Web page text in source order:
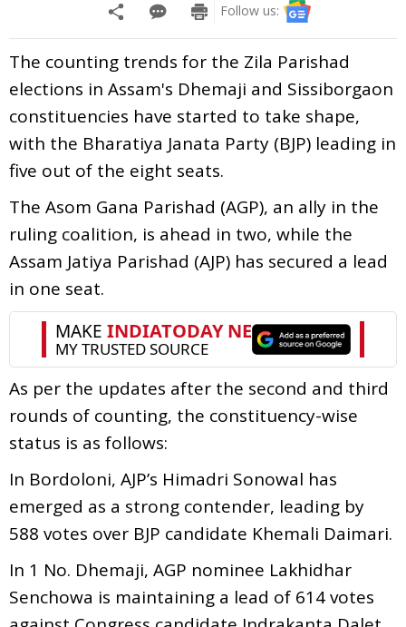
Follow us:
The counting trends for the Zila Parishad
elections in Assam's Dhemaji and Sissiborgaon
constituencies have started to take shape,
with the Bharatiya Janata Party (BJP) leading in
five out of the eight seats.
The Asom Gana Parishad (AGP), an ally in the
ruling coalition, is ahead in two, while the
Assam Jatiya Parishad (AJP) has secured a lead
in one seat.
As per the updates after the second and third
rounds of counting, the constituency-wise
status is as follows:
In Bordoloni, AJP’s Himadri Sonowal has
emerged as a strong contender, leading by
588 votes over BJP candidate Khemali Daimari.
In 1 No. Dhemaji, AGP nominee Lakhidhar
Senchowa is maintaining a lead of 614 votes